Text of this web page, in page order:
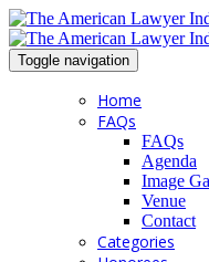
Toggle navigation
Home
FAQs
FAQs
Agenda
Image
Venue
Contact
Categories